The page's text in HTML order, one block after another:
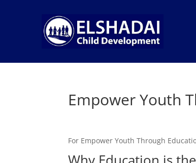
Empower Youth
For Empower Youth Through